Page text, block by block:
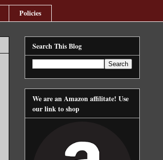
Policies
Search This Blog
We are an Amazon affilitate! Use
our link to shop